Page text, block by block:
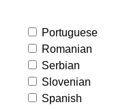
Portuguese
Romanian
Serbian
Slovenian
Spanish